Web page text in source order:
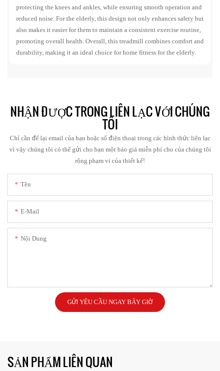
protecting the knees and ankles, while ensuring smooth operation and
reduced noise. For the elderly, this design not only enhances safety but
also makes it easier for them to maintain a consistent exercise routine,
promoting overall health. Overall, this treadmill combines comfort and
durability, making it an ideal choice for home fitness for the elderly.
NHẬN ĐƯỢC TRONG LIÊN LẠC VỚI CHÚNG
TÔI
Chỉ cần để lại email của bạn hoặc số điện thoại trong các hình thức liên lạc
vì vậy chúng tôi có thể gửi cho bạn một báo giá miễn phí cho của chúng tôi
rộng phạm vi của thiết kế!
Tên
E-Mail
Nội Dung
GỬI YÊU CẦU NGAY BÂY GIỜ
SẢN PHẨM LIÊN QUAN